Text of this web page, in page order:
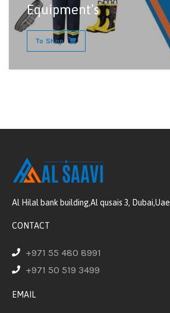
Equipment’s
To Shop
Al Hilal bank building,Al qusais 3, Dubai,Uae
CONTACT
+971 55 480 8991
+971 50 519 3499
EMAIL